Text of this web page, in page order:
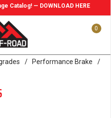
Catalog! — DOWNLOAD HERE
0
/ Performance Brake
/